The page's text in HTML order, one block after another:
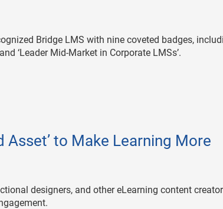
Bridge LMS with nine coveted badges,
‘Leader Mid-Market in Corporate LMSs’.
Asset’ to Make Learning More
designers, and other eLearning content